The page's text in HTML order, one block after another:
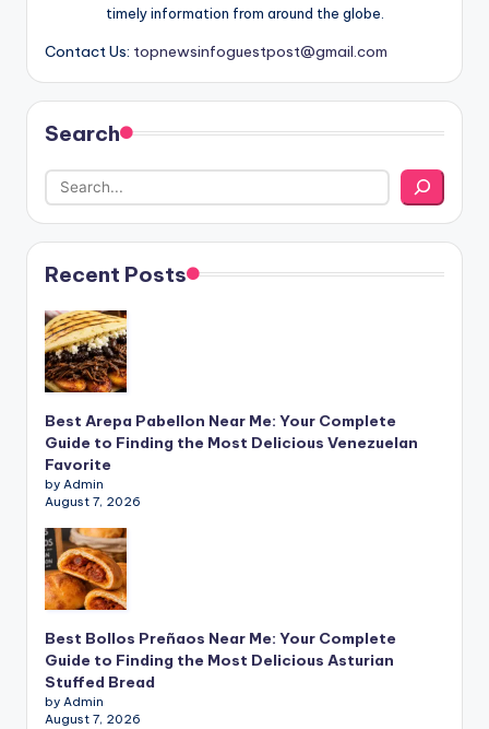
timely information from around the globe.
Contact Us: topnewsinfoguestpost@gmail.com
Search
Recent Posts
Best Arepa Pabellon Near Me: Your Complete
Guide to Finding the Most Delicious Venezuelan
Favorite
by Admin
August 7, 2026
Best Bollos Preñaos Near Me: Your Complete
Guide to Finding the Most Delicious Asturian
Stuffed Bread
by Admin
August 7, 2026